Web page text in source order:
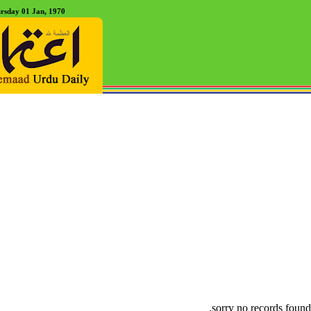
01 Jan, 1970
sorry no records found.